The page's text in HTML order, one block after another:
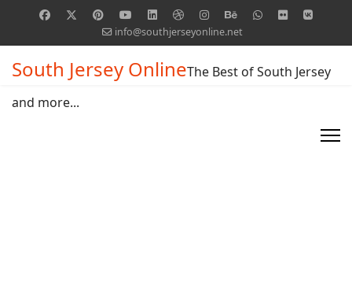
info@southjerseyonline.net
South Jersey OnlineThe Best of South Jersey
and more...